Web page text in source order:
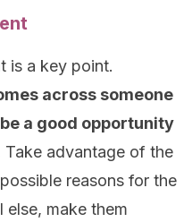
is a key point.
across someone
a good opportunity
Take advantage of the
reasons for the
else, make them